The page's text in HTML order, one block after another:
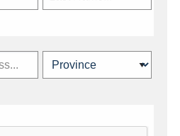
travel industry news,
more.